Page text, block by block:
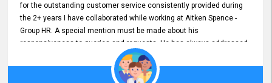
for the outstanding customer service consistently provided during
the 2+ years I have collaborated while working at Aitken Spence -
Group HR. A special mention must be made about his
responsiveness to queries and requests. He has always addressed
them promptly and effectively, irrespective of them being conveyed
over the phone or via email. Thank you once again for your ongoing